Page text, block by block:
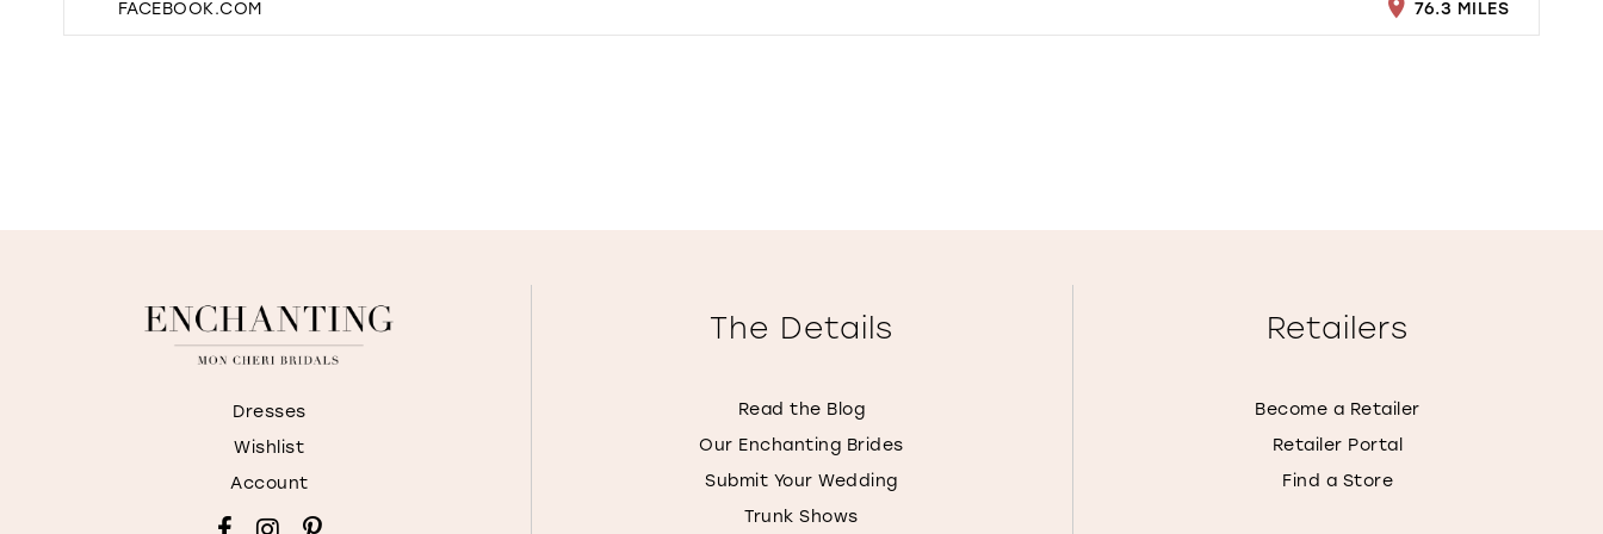
FACEBOOK.COM 76.3 MILES
Dresses
Wishlist
Account
The Details
Read the Blog
Our Enchanting Brides
Submit Your Wedding
Trunk Shows
Retailers
Become a Retailer
Retailer Portal
Find a Store